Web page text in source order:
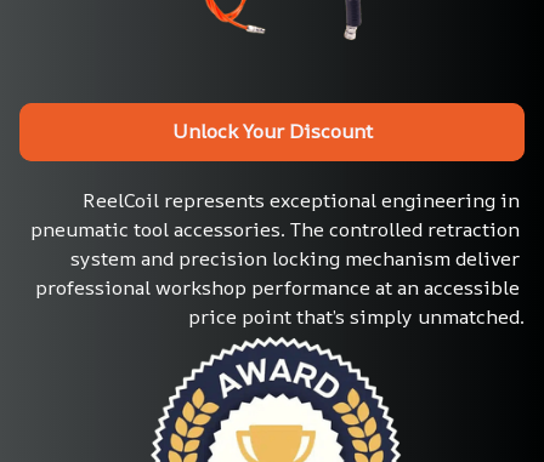
Unlock Your Discount
ReelCoil represents exceptional engineering in
pneumatic tool accessories. The controlled retraction
system and precision locking mechanism deliver
professional workshop performance at an accessible
price point that’s simply unmatched.